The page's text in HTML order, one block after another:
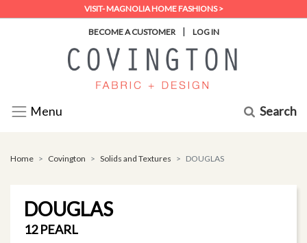
VISIT- MAGNOLIA HOME FASHIONS >
BECOME A CUSTOMER | LOG IN
Menu Search
Home Covington Solids and Textures DOUGLAS
DOUGLAS
12 PEARL